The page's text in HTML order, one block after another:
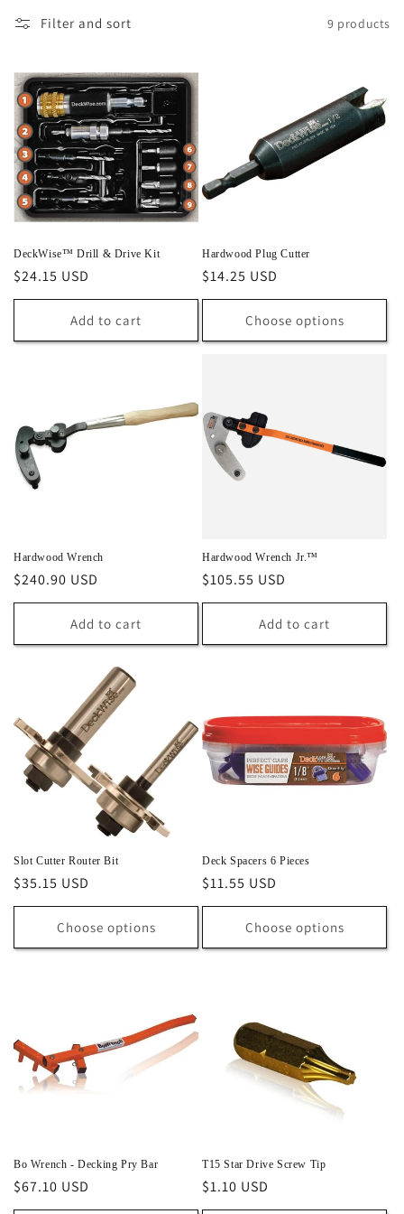
c
t
i
o
n
:
Filter and sort 9 products
DeckWise™ Drill & Drive Kit
Regular
price
$24.15 USD
Add to cart
Hardwood Plug Cutter
Regular
price
$14.25 USD
Choose options
Hardwood Wrench
Regular
price
$240.90 USD
Add to cart
Hardwood Wrench Jr.™
Regular
price
$105.55 USD
Add to cart
Slot Cutter Router Bit
Regular
price
$35.15 USD
Choose options
Deck Spacers 6 Pieces
Regular
price
$11.55 USD
Choose options
Bo Wrench - Decking Pry Bar
Regular
price
$67.10 USD
T15 Star Drive Screw Tip
Regular
price
$1.10 USD